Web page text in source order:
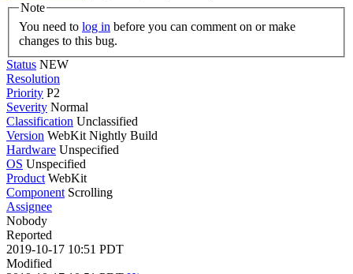
Note
You need to log in
changes to this bug.
Status NEW
Resolution
Priority P2
Severity Normal
Classification Unclassified
Version WebKit Nightly Build
Hardware Unspecified
OS Unspecified
Product WebKit
Component Scrolling
Assignee
Nobody
Reported
2019-10-17 10:51 PDT
Modified